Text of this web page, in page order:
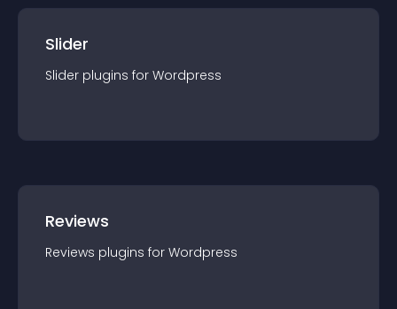
Slider
Slider plugins for Wordpress
Reviews
Reviews plugins for Wordpress